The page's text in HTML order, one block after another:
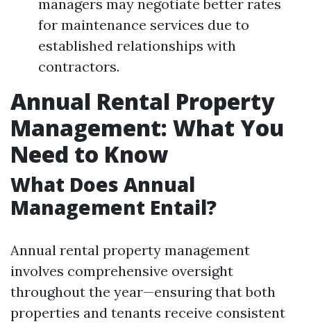
managers may negotiate better rates
for maintenance services due to
established relationships with
contractors.
Annual Rental Property
Management: What You
Need to Know
What Does Annual
Management Entail?
Annual rental property management
involves comprehensive oversight
throughout the year—ensuring that both
properties and tenants receive consistent